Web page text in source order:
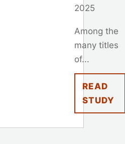
2025
Among the
many titles
of...
READ
STUDY